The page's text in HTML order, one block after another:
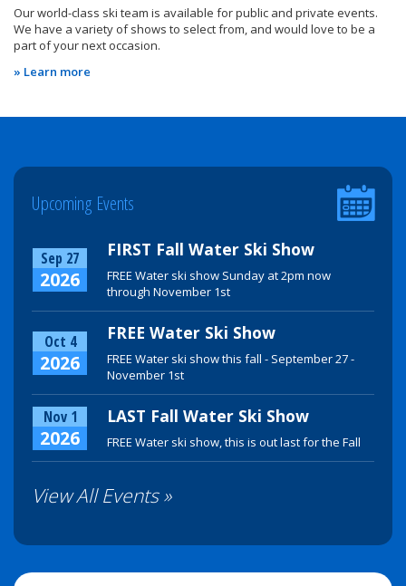
Our world-class ski team is available for public and private events.
We have a variety of shows to select from, and would love to be a
part of your next occasion.
» Learn more
Upcoming Events
Sep 27
2026
FIRST Fall Water Ski Show
FREE Water ski show Sunday at 2pm now
through November 1st
Oct 4
2026
FREE Water Ski Show
FREE Water ski show this fall - September 27 -
November 1st
Nov 1
2026
LAST Fall Water Ski Show
FREE Water ski show, this is out last for the Fall
View All Events »